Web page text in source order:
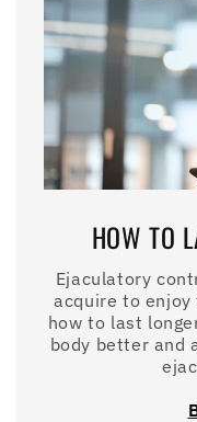
HOW TO
Ejaculatory
acquire to
how to last
body better and